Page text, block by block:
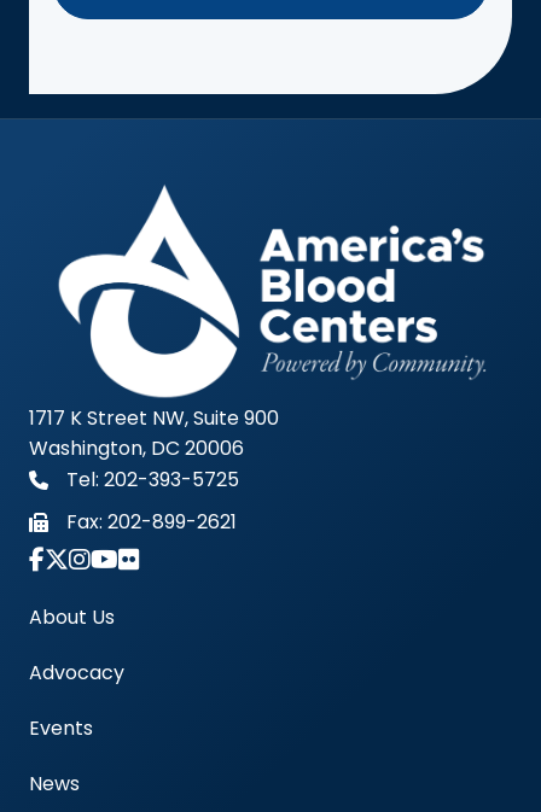
1717 K Street NW, Suite 900
Washington, DC 20006
Tel: 202-393-5725
Fax: 202-899-2621
Link to Instagram Account - Americas Blood
About Us
Advocacy
Events
News